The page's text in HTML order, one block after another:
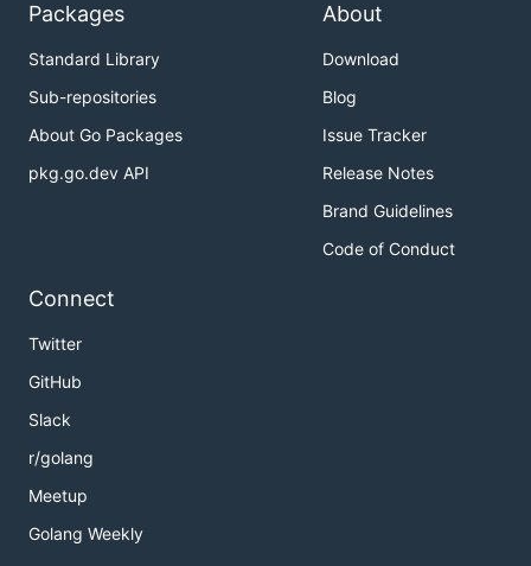
Packages
Standard Library
Sub-repositories
About Go Packages
pkg.go.dev API
About
Download
Blog
Issue Tracker
Release Notes
Brand Guidelines
Code of Conduct
Connect
Twitter
GitHub
Slack
r/golang
Meetup
Golang Weekly